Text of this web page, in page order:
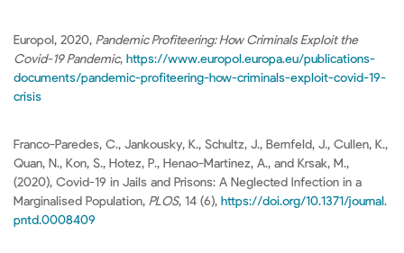
Europol, 2020, Pandemic Profiteering: How Criminals Exploit the
Covid-19 Pandemic, https://www.europol.europa.eu/publications-
documents/pandemic-profiteering-how-criminals-exploit-covid-19-
crisis
Franco-Paredes, C., Jankousky, K., Schultz, J., Bernfeld, J., Cullen, K.,
Quan, N., Kon, S., Hotez, P., Henao-Martinez, A., and Krsak, M.,
(2020), Covid-19 in Jails and Prisons: A Neglected Infection in a
Marginalised Population, PLOS, 14 (6), https://doi.org/10.1371/journal.
pntd.0008409